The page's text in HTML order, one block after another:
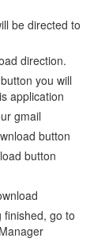
be directed to
direction.
you will
application
gmail
button
button
finished, go to